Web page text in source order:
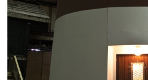
27.07.2026